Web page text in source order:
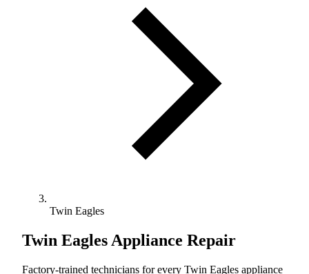
Twin Eagles
Twin Eagles Appliance Repair
Factory-trained technicians for every Twin Eagles appliance